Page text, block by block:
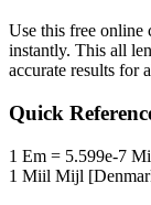
Use this free online
instantly. This all
accurate results for
Quick
1 Em = 5.599e-7
1 Miil Mijl